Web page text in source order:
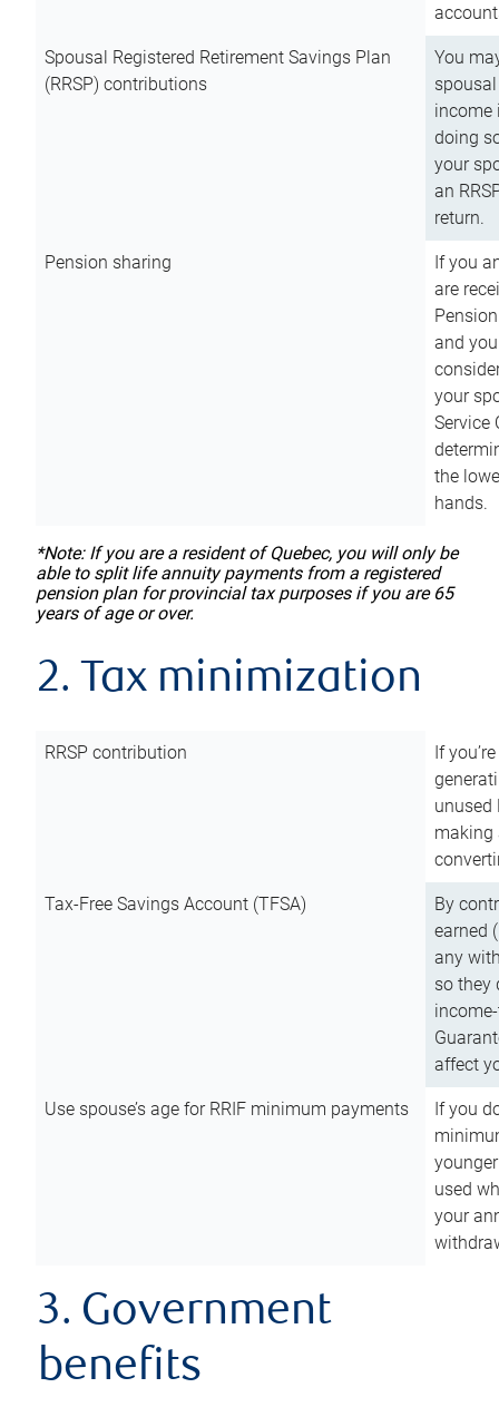
Spousal Registered Retirement Savings Plan
(RRSP) contributions
You
income
doing
your
an
return.
Pension sharing
If you
are
and
your
Service
the
hands.
*Note: If you are a resident of Quebec, you will only be
able to split life annuity payments from a registered
pension plan for provincial tax purposes if you are 65
years of age or over.
2. Tax minimization
RRSP contribution
If
unused
making
Tax-Free Savings Account (TFSA)
By
earned
any
so they
affect
Use spouse’s age for RRIF minimum payments
If you
used
your
3. Government
benefits